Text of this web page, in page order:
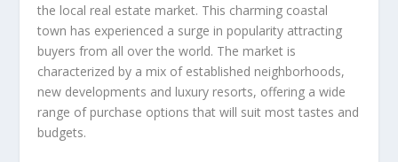
the local real estate market. This charming coastal
town has experienced a surge in popularity attracting
buyers from all over the world. The market is
characterized by a mix of established neighborhoods,
new developments and luxury resorts, offering a wide
range of purchase options that will suit most tastes and
budgets.